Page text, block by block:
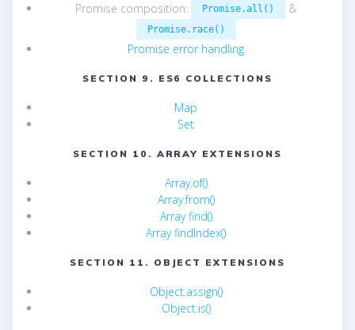
Promise composition:
Promise.all() &
Promise.race()
Promise error handling
SECTION 9. ES6 COLLECTIONS
Map
Set
SECTION 10. ARRAY EXTENSIONS
Array.of()
Array.from()
Array find()
Array findIndex()
SECTION 11. OBJECT EXTENSIONS
Object.assign()
Object.is()